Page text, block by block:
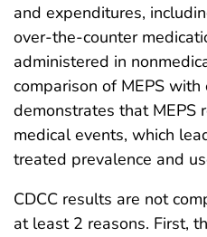
and expenditures,
over-the-counter
administered in
comparison of MEPS
demonstrates that MEPS
medical events, which
treated prevalence and
CDCC results are not
at least 2 reasons. First,